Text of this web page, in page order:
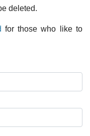
deleted.
for those who like to